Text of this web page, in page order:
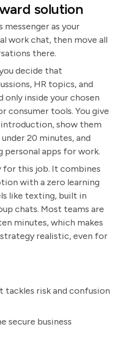
solution
messenger as your
work chat, then move all
there.
decide that
HR topics, and
only inside your chosen
consumer tools. You give
show them
20 minutes, and
personal apps for work.
for this job. It combines
with a zero learning
like texting, built in
chats. Most teams are
minutes, which makes
realistic, even for
tackles risk and confusion
secure business